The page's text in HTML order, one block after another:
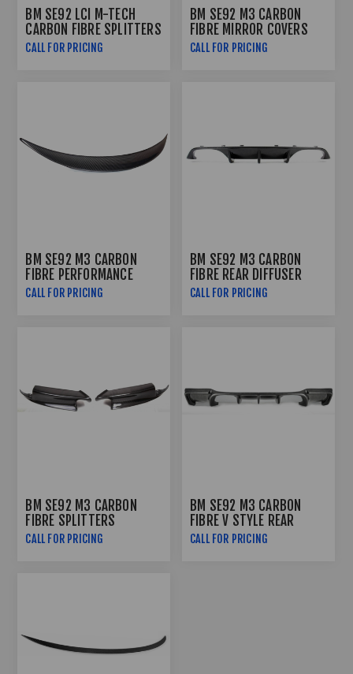
BM SE92 LCI M-TECH
CARBON FIBRE SPLITTERS
CALL FOR PRICING
BM SE92 M3 CARBON
FIBRE MIRROR COVERS
CALL FOR PRICING
BM SE92 M3 CARBON
FIBRE PERFORMANCE
BOOTSPOILER
CALL FOR PRICING
BM SE92 M3 CARBON
FIBRE REAR DIFFUSER
CALL FOR PRICING
BM SE92 M3 CARBON
FIBRE SPLITTERS
CALL FOR PRICING
BM SE92 M3 CARBON
FIBRE V STYLE REAR
DIFFUSER
CALL FOR PRICING